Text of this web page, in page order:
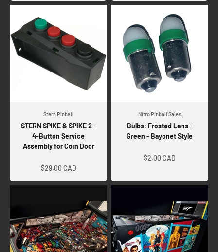
Stern Pinball
STERN SPIKE & SPIKE 2 -
4-Button Service
Assembly for Coin Door
$29.00 CAD
Nitro Pinball Sales
Bulbs: Frosted Lens -
Green - Bayonet Style
$2.00 CAD